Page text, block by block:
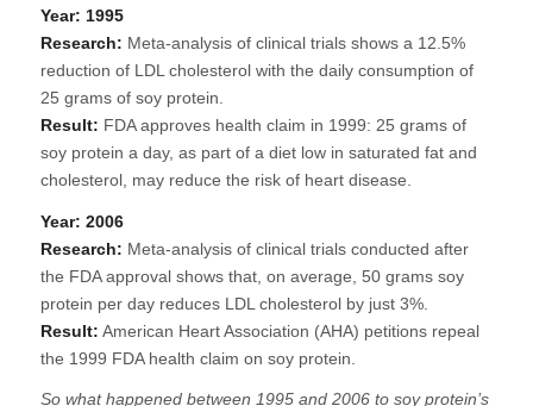
Year: 1995
Research: Meta-analysis of clinical trials shows a 12.5%
reduction of LDL cholesterol with the daily consumption of
25 grams of soy protein.
Result: FDA approves health claim in 1999: 25 grams of
soy protein a day, as part of a diet low in saturated fat and
cholesterol, may reduce the risk of heart disease.
Year: 2006
Research: Meta-analysis of clinical trials conducted after
the FDA approval shows that, on average, 50 grams soy
protein per day reduces LDL cholesterol by just 3%.
Result: American Heart Association (AHA) petitions repeal
the 1999 FDA health claim on soy protein.
So what happened between 1995 and 2006 to soy protein’s